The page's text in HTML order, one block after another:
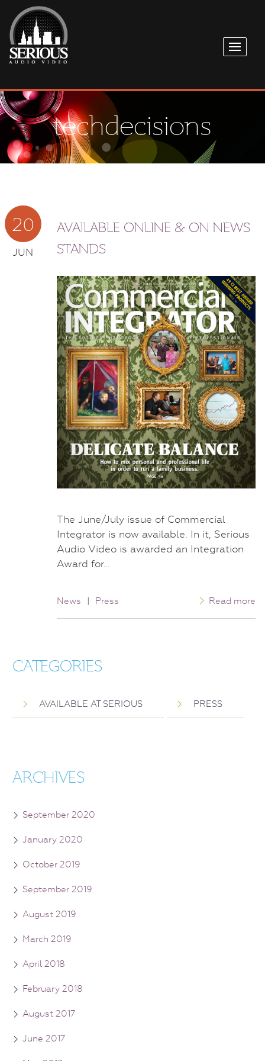
techdecisions
20
JUN
AVAILABLE ONLINE & ON NEWS
STANDS
The June/July issue of Commercial
Integrator is now available. In it, Serious
Audio Video is awarded an Integration
Award for…
News | Press Read more
CATEGORIES
AVAILABLE AT SERIOUS PRESS
ARCHIVES
September 2020
January 2020
October 2019
September 2019
August 2019
March 2019
April 2018
February 2018
August 2017
June 2017